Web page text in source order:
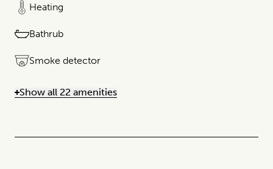
Heating
Bathrub
Smoke detector
Show all 22 amenities